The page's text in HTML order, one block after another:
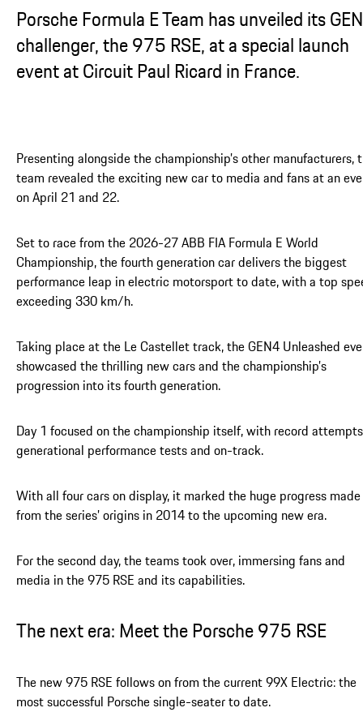
Porsche Formula E Team has unveiled its
challenger, the 975 RSE, at a special launch
event at Circuit Paul Ricard in France.
Presenting alongside the championship’s other manufacturers,
team revealed the exciting new car to media and fans at an
on April 21 and 22.
Set to race from the 2026-27 ABB FIA Formula E World
Championship, the fourth generation car delivers the biggest
performance leap in electric motorsport to date, with a top
exceeding 330 km/h.
Taking place at the Le Castellet track, the GEN4 Unleashed
showcased the thrilling new cars and the championship’s
progression into its fourth generation.
Day 1 focused on the championship itself, with record
generational performance tests and on-track.
With all four cars on display, it marked the huge progress made
from the series’ origins in 2014 to the upcoming new era.
For the second day, the teams took over, immersing fans and
media in the 975 RSE and its capabilities.
The next era: Meet the Porsche 975 RSE
The new 975 RSE follows on from the current 99X Electric: the
most successful Porsche single-seater to date.